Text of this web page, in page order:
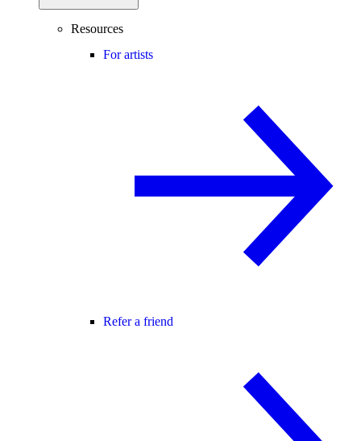
Resources
For artists
Refer a friend